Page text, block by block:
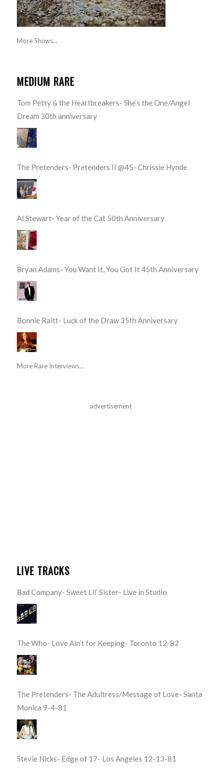
More Shows...
MEDIUM RARE
Tom Petty & the Heartbreakers- She’s the One/Angel
Dream 30th anniversary
The Pretenders- Pretenders II @45- Chrissie Hynde
Al Stewart- Year of the Cat 50th Anniversary
Bryan Adams- You Want It, You Got It 45th Anniversary
Bonnie Raitt- Luck of the Draw 35th Anniversary
More Rare Interviews...
advertisement
LIVE TRACKS
Bad Company- Sweet Lil’ Sister- Live in Studio
The Who- Love Ain’t for Keeping- Toronto 12-82
The Pretenders- The Adultress/Message of Love- Santa
Monica 9-4-81
Stevie Nicks- Edge of 17- Los Angeles 12-13-81